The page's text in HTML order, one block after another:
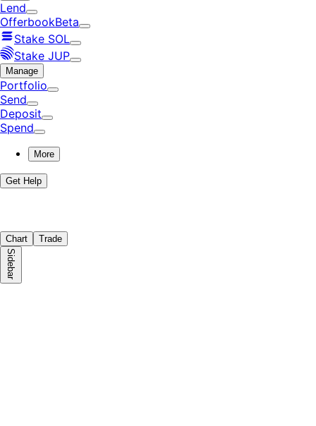
Lend
OfferbookBeta
Stake SOL
Stake JUP
Manage
Portfolio
Send
Deposit
Spend
More
Get Help
Chart Trade
Sidebar